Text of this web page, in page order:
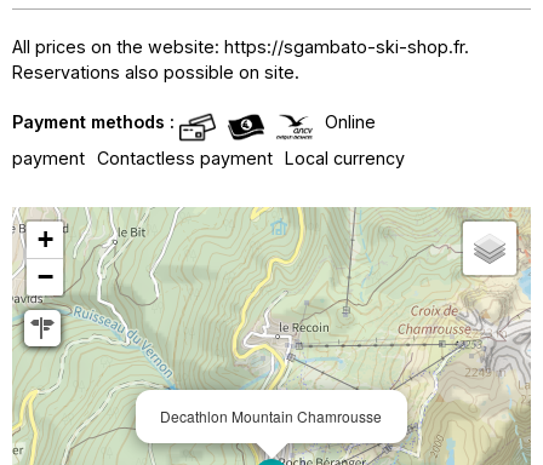
All prices on the website: https://sgambato-ski-shop.fr.
Reservations also possible on site.
Payment methods :
Online
payment Contactless payment Local currency
Decathlon Mountain Chamrousse
+
−